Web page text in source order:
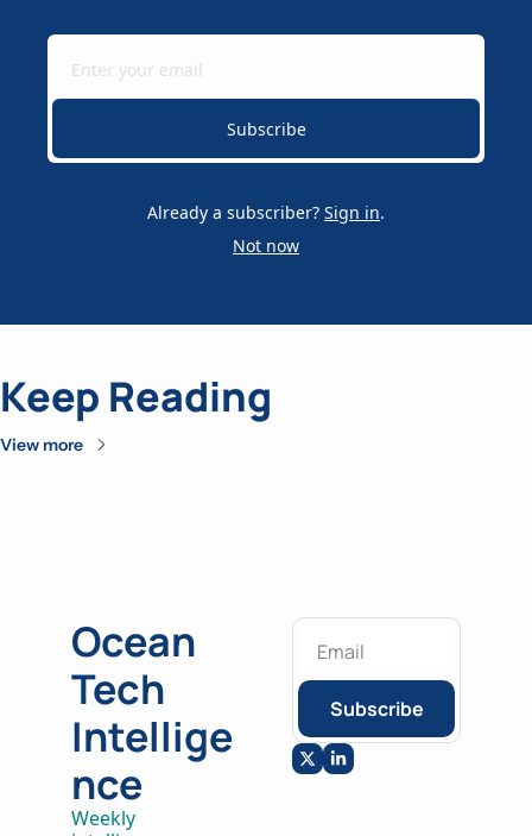
Subscribe
Already a subscriber? Sign in.
Not now
Keep Reading
View more
Ocean
Tech
Intellige
nce
Weekly
Subscribe